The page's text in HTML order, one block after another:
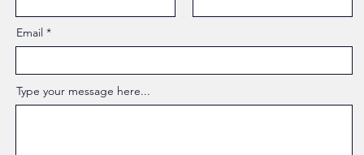
Email
Type your message here...